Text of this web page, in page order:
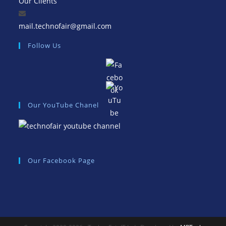
mail.technofair@gmail.com
application
Follow Us
Our YouTube Chanel
Our Facebook Page